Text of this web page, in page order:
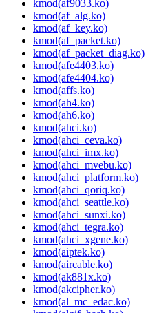
kmod(af9033.ko)
kmod(af_alg.ko)
kmod(af_key.ko)
kmod(af_packet.ko)
kmod(af_packet_diag.ko)
kmod(afe4403.ko)
kmod(afe4404.ko)
kmod(affs.ko)
kmod(ah4.ko)
kmod(ah6.ko)
kmod(ahci.ko)
kmod(ahci_ceva.ko)
kmod(ahci_imx.ko)
kmod(ahci_mvebu.ko)
kmod(ahci_platform.ko)
kmod(ahci_qoriq.ko)
kmod(ahci_seattle.ko)
kmod(ahci_sunxi.ko)
kmod(ahci_tegra.ko)
kmod(ahci_xgene.ko)
kmod(aiptek.ko)
kmod(aircable.ko)
kmod(ak881x.ko)
kmod(akcipher.ko)
kmod(al_mc_edac.ko)